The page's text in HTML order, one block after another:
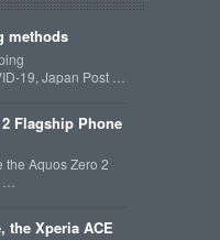
methods
19, Japan Post …
Flagship Phone
Aquos Zero 2
the Xperia ACE